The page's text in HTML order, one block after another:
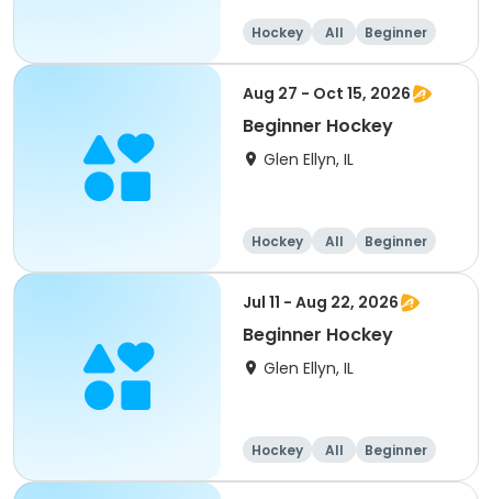
Hockey All Beginner
Aug 27 - Oct 15, 2026
Beginner Hockey
Glen Ellyn, IL
Hockey All Beginner
Jul 11 - Aug 22, 2026
Beginner Hockey
Glen Ellyn, IL
Hockey All Beginner